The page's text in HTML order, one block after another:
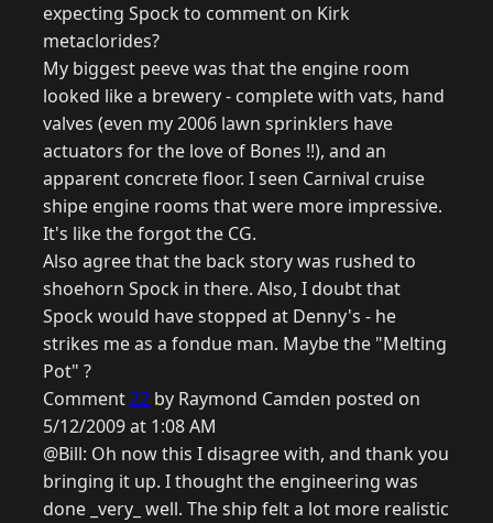
expecting Spock to comment on Kirk
metaclorides?
My biggest peeve was that the engine room
looked like a brewery - complete with vats, hand
valves (even my 2006 lawn sprinklers have
actuators for the love of Bones !!), and an
apparent concrete floor. I seen Carnival cruise
shipe engine rooms that were more impressive.
It's like the forgot the CG.
Also agree that the back story was rushed to
shoehorn Spock in there. Also, I doubt that
Spock would have stopped at Denny's - he
strikes me as a fondue man. Maybe the "Melting
Pot" ?
Comment22 by Raymond Camden posted on
5/12/2009 at 1:08 AM
@Bill: Oh now this I disagree with, and thank you
bringing it up. I thought the engineering was
done _very_ well. The ship felt a lot more realistic